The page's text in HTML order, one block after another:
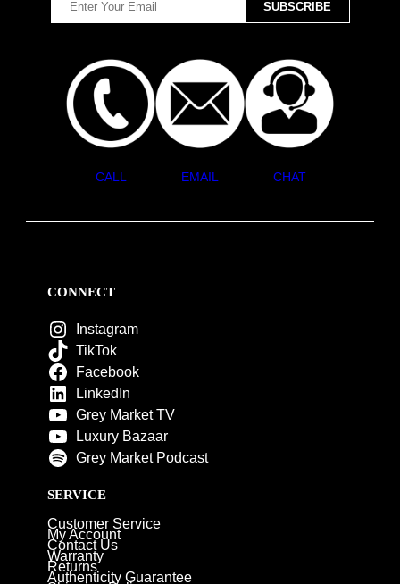
CALL EMAIL CHAT
CONNECT
Instagram
TikTok
Facebook
LinkedIn
Grey Market TV
Luxury Bazaar
Grey Market Podcast
SERVICE
Customer Service
My Account
Contact Us
Warranty
Returns
Authenticity Guarantee